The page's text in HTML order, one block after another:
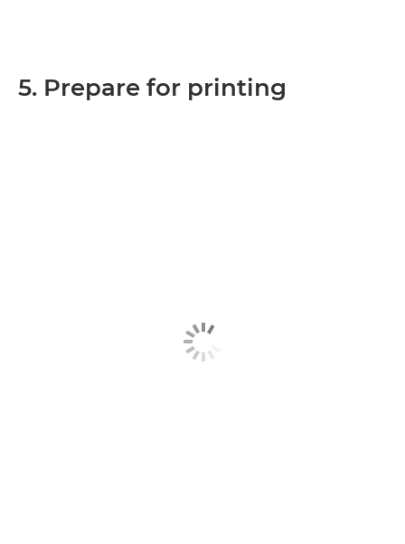
5. Prepare for printing